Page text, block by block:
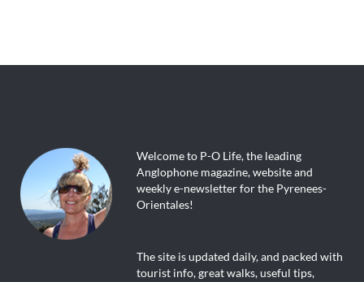
Welcome to P-O Life, the leading
Anglophone magazine, website and
weekly e-newsletter for the Pyrenees-
Orientales!
The site is updated daily, and packed with
tourist info, great walks, useful tips,